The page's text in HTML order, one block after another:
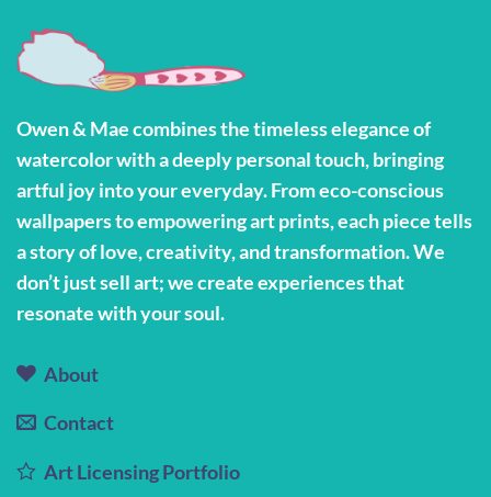
Owen & Mae combines the timeless elegance of
watercolor with a deeply personal touch, bringing
artful joy into your everyday. From eco-conscious
wallpapers to empowering art prints, each piece tells
a story of love, creativity, and transformation. We
don’t just sell art; we create experiences that
resonate with your soul.
About
Contact
Art Licensing Portfolio